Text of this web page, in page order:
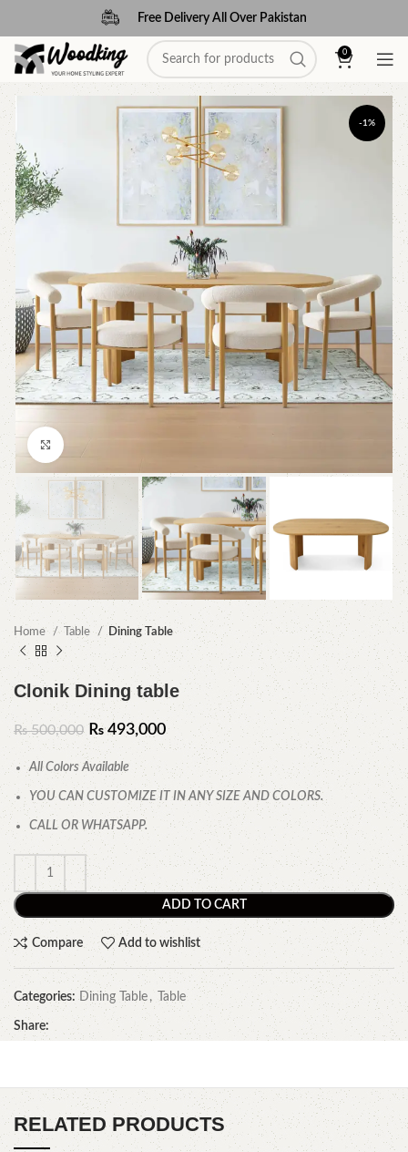
Free Delivery All Over Pakistan
0
-1%
Home Table Dining Table
Clonik Dining table
₨500,000 ₨493,000
All Colors Available
YOU CAN CUSTOMIZE IT IN ANY SIZE AND COLORS.
CALL OR WHATSAPP.
ADD TO CART
Compare Add to wishlist
Categories: Dining Table , Table
Share:
RELATED PRODUCTS